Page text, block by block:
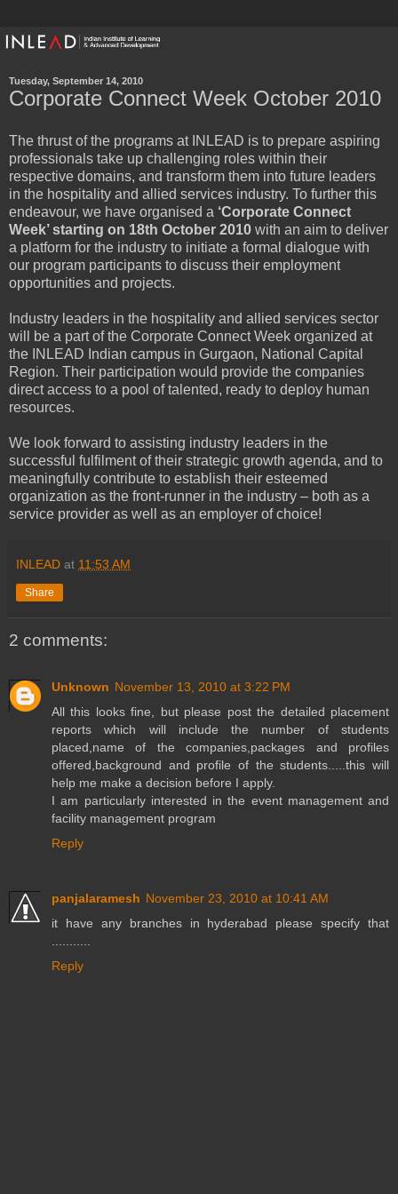
Tuesday, September 14, 2010
Corporate Connect Week October 2010
The thrust of the programs at INLEAD is to prepare aspiring
professionals take up challenging roles within their
respective domains, and transform them into future leaders
in the hospitality and allied services industry. To further this
endeavour, we have organised a ‘Corporate Connect
Week’ starting on 18th October 2010 with an aim to deliver
a platform for the industry to initiate a formal dialogue with
our program participants to discuss their employment
opportunities and projects.
Industry leaders in the hospitality and allied services sector
will be a part of the Corporate Connect Week organized at
the INLEAD Indian campus in Gurgaon, National Capital
Region. Their participation would provide the companies
direct access to a pool of talented, ready to deploy human
resources.
We look forward to assisting industry leaders in the
successful fulfilment of their strategic growth agenda, and to
meaningfully contribute to establish their esteemed
organization as the front-runner in the industry – both as a
service provider as well as an employer of choice!
INLEAD at 11:53 AM
Share
2 comments:
Unknown November 13, 2010 at 3:22 PM
All this looks fine, but please post the detailed placement
reports which will include the number of students
placed,name of the companies,packages and profiles
offered,background and profile of the students.....this will
help me make a decision before I apply.
I am particularly interested in the event management and
facility management program
Reply
panjalaramesh November 23, 2010 at 10:41 AM
it have any branches in hyderabad please specify that
Reply